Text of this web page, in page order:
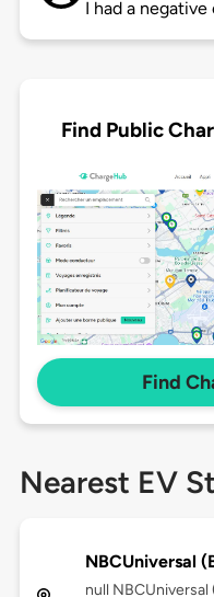
I had a
Find Public
Find
Nearest EV
NBCUniversal
null NBCUniversal